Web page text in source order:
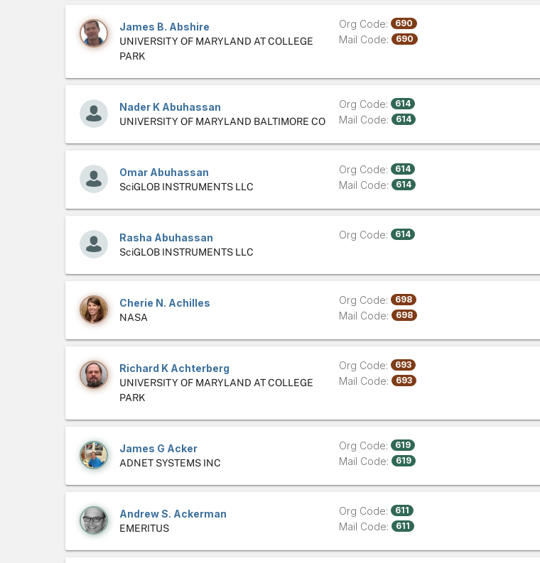
James B. Abshire
UNIVERSITY OF MARYLAND AT COLLEGE
PARK
Org Code: 690
Mail Code: 690
Nader K Abuhassan
UNIVERSITY OF MARYLAND BALTIMORE CO
Org Code: 614
Mail Code: 614
Omar Abuhassan
SciGLOB INSTRUMENTS LLC
Org Code: 614
Mail Code: 614
Rasha Abuhassan
SciGLOB INSTRUMENTS LLC
Org Code: 614
Cherie N. Achilles
NASA
Org Code: 698
Mail Code: 698
Richard K Achterberg
UNIVERSITY OF MARYLAND AT COLLEGE
PARK
Org Code: 693
Mail Code: 693
James G Acker
ADNET SYSTEMS INC
Org Code: 619
Mail Code: 619
Andrew S. Ackerman
EMERITUS
Org Code: 611
Mail Code: 611